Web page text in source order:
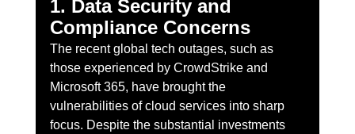
1. Data Security and
Compliance Concerns
The recent global tech outages, such as
those experienced by CrowdStrike and
Microsoft 365, have brought the
vulnerabilities of cloud services into sharp
focus. Despite the substantial investments